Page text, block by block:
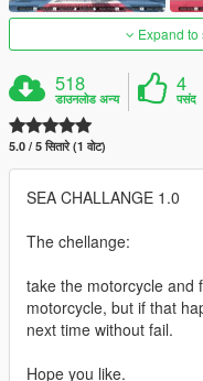
Expand
518
डाउनलोड अन्य
4
पसंद
5.0 / 5 सितारे (1 वोट)
SEA CHALLANGE 1.0
The chellange:
take the motorcycle and
motorcycle, but if that
next time without fail.
Hope you like.